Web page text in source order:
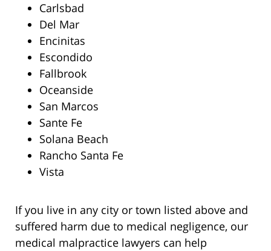
Carlsbad
Del Mar
Encinitas
Escondido
Fallbrook
Oceanside
San Marcos
Sante Fe
Solana Beach
Rancho Santa Fe
Vista
If you live in any city or town listed above and
suffered harm due to medical negligence, our
medical malpractice lawyers can help